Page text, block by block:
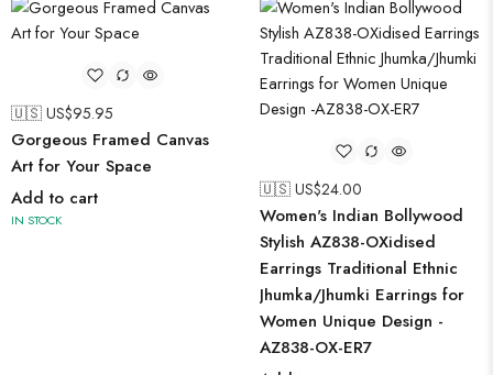
🇺🇸 US$95.95
Gorgeous Framed Canvas
Art for Your Space
Add to cart
IN STOCK
🇺🇸 US$24.00
Women's Indian Bollywood
Stylish AZ838-OXidised
Earrings Traditional Ethnic
Jhumka/Jhumki Earrings for
Women Unique Design -
AZ838-OX-ER7